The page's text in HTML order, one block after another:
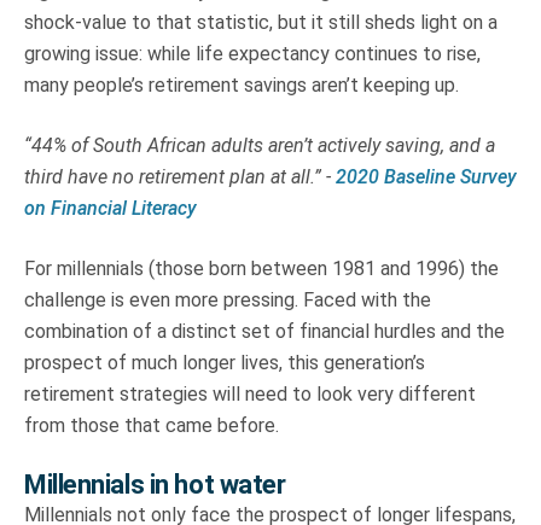
shock-value to that statistic, but it still sheds light on a
growing issue: while life expectancy continues to rise,
many people’s retirement savings aren’t keeping up.
“44% of South African adults aren’t actively saving, and a
third have no retirement plan at all.” - 2020 Baseline Survey
on Financial Literacy
For millennials (those born between 1981 and 1996) the
challenge is even more pressing. Faced with the
combination of a distinct set of financial hurdles and the
prospect of much longer lives, this generation’s
retirement strategies will need to look very different
from those that came before.
Millennials in hot water
Millennials not only face the prospect of longer lifespans,